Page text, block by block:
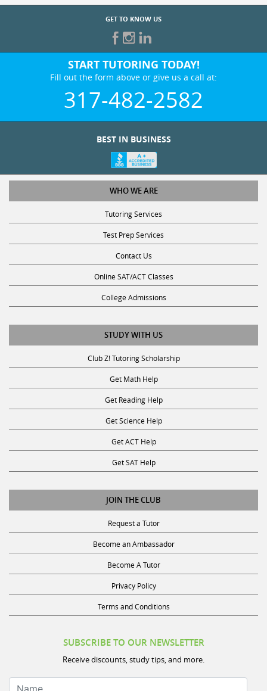
GET TO KNOW US
START TUTORING TODAY!
Fill out the form above or give us a call at:
317-482-2582
WHO WE ARE
Tutoring Services
Test Prep Services
Contact Us
Online SAT/ACT Classes
College Admissions
STUDY WITH US
Club Z! Tutoring Scholarship
Get Math Help
Get Reading Help
Get Science Help
Get ACT Help
Get SAT Help
JOIN THE CLUB
Request a Tutor
Become an Ambassador
Become A Tutor
Privacy Policy
Terms and Conditions
Receive discounts, study tips, and more.